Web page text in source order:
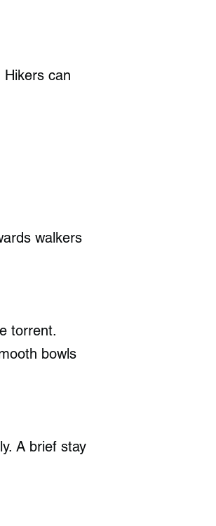
can
walkers
torrent.
bowls
A brief stay